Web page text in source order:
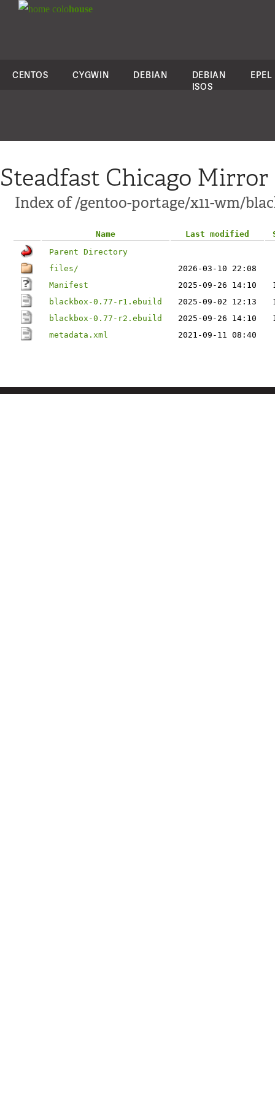
colohouse
CENTOS CYGWIN DEBIAN
DEBIAN
ISOS
EPEL
Steadfast Chicago Mirror
Index of /gentoo-portage/x11-wm/
Name Last modified
Parent Directory
files/
2026-03-10 22:08
Manifest
2025-09-26 14:10
blackbox-0.77-r1.ebuild
2025-09-02 12:13
blackbox-0.77-r2.ebuild
2025-09-26 14:10
metadata.xml
2021-09-11 08:40